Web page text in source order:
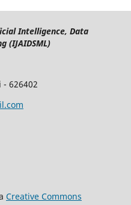
Intelligence, Data
(IJAIDSML)
- 626402
Creative Commons